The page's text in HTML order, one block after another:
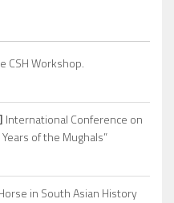
CSH Workshop.
International Conference on
of the Mughals”
in South Asian History